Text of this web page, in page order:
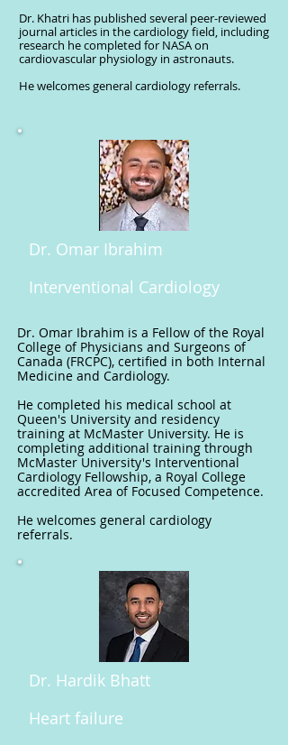
Dr. Khatri has published several peer-reviewed
journal articles in the cardiology field, including
research he completed for NASA on
cardiovascular physiology in astronauts.
He welcomes general cardiology referrals.
Dr. Omar Ibrahim
Interventional Cardiology
Dr. Omar Ibrahim is a Fellow of the Royal
College of Physicians and Surgeons of
Canada (FRCPC), certified in both Internal
Medicine and Cardiology.
He completed his medical school at
Queen's University and residency
training at McMaster University. He is
completing additional training through
McMaster University's Interventional
Cardiology Fellowship, a Royal College
accredited Area of Focused Competence.
He welcomes general cardiology
referrals.
Dr. Hardik Bhatt
Heart failure